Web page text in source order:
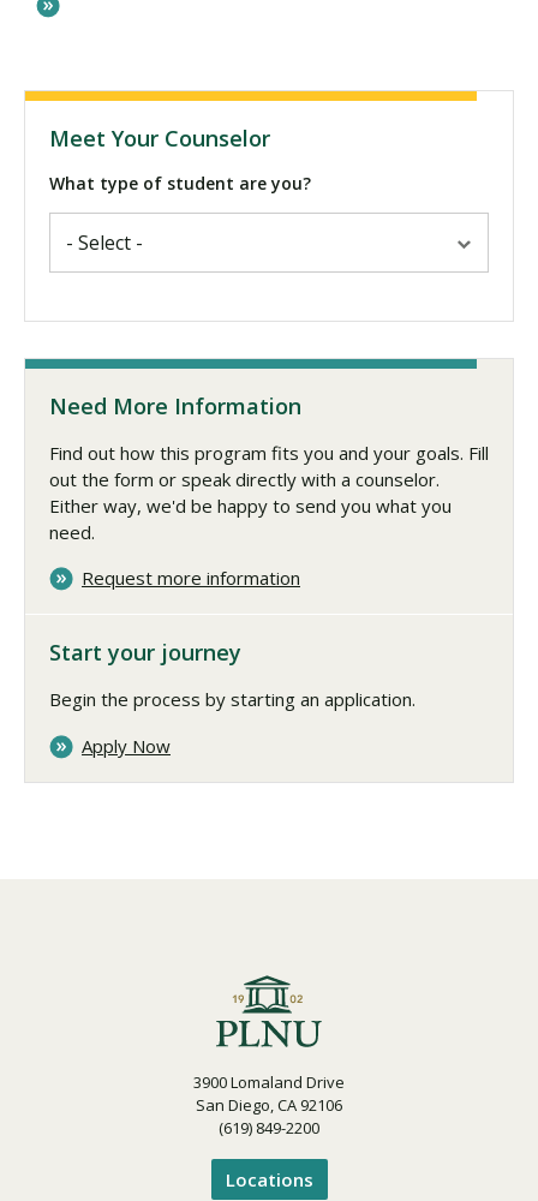
Meet Your Counselor
What type of student are you?
Need More Information
Find out how this program fits you and your goals. Fill
out the form or speak directly with a counselor.
Either way, we'd be happy to send you what you
need.
Request more information
Start your journey
Begin the process by starting an application.
Apply Now
3900 Lomaland Drive
San Diego, CA 92106
(619) 849-2200
Locations